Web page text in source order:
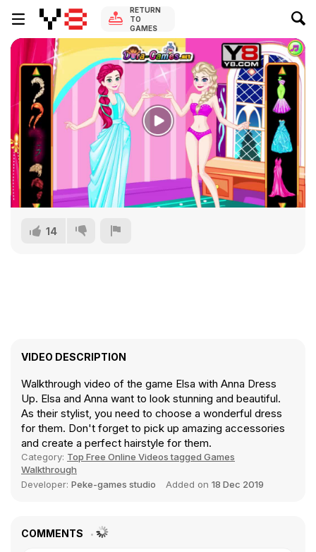
RETURN
TO
GAMES
14
VIDEO DESCRIPTION
Walkthrough video of the game Elsa with Anna Dress
Up. Elsa and Anna want to look stunning and beautiful.
As their stylist, you need to choose a wonderful dress
for them. Don't forget to pick up amazing accessories
and create a perfect hairstyle for them.
Category: Top Free Online Videos tagged Games
Walkthrough
Developer: Peke-games studio Added on 18 Dec 2019
COMMENTS